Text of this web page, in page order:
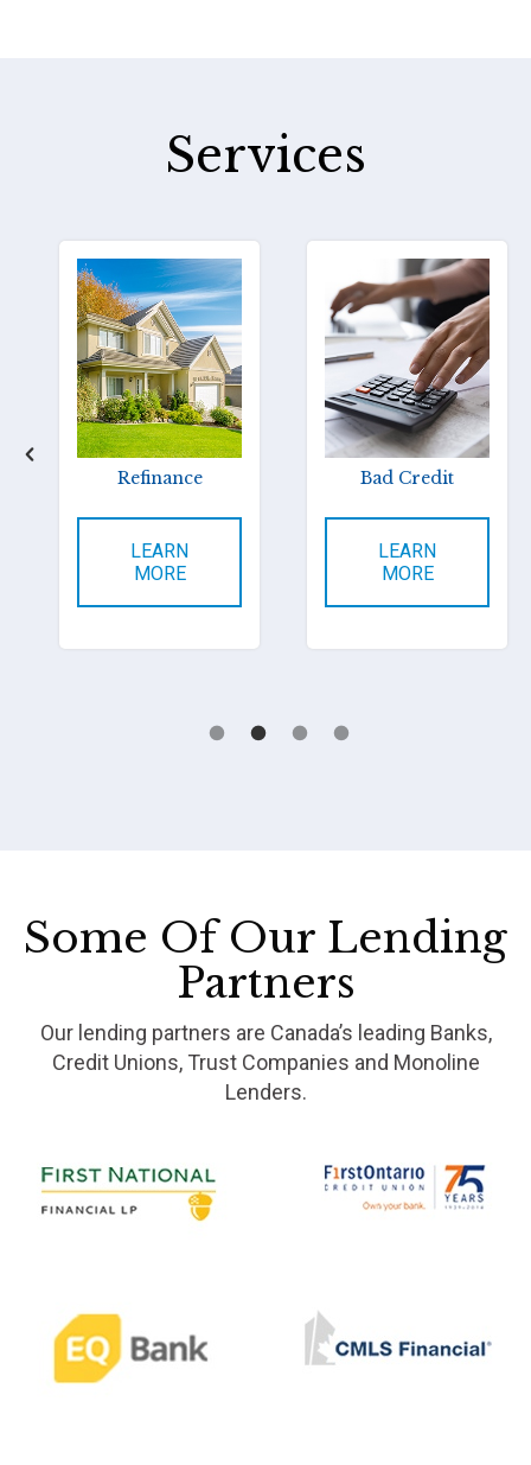
Services
Refinance
LEARN
MORE
Bad Credit
LEARN
MORE
Some Of Our Lending
Partners
Our lending partners are Canada’s leading Banks,
Credit Unions, Trust Companies and Monoline
Lenders.